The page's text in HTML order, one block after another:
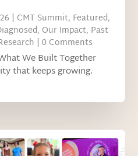
| CMT Summit, Featured,
, Our Impact, Past
| 0 Comments
We Built Together
that keeps growing.